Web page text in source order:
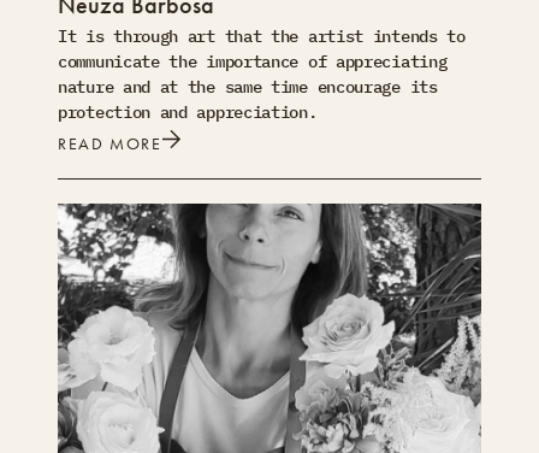
It is through art that the artist intends to
communicate the importance of appreciating
nature and at the same time encourage its
protection and appreciation.
READ MORE